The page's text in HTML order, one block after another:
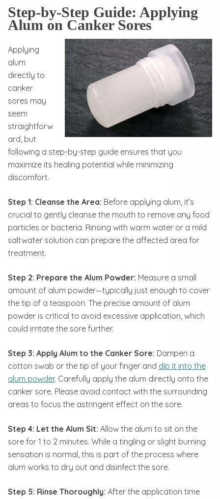
Step-by-Step Guide: Applying
Alum on Canker Sores
Applying
alum
directly to
canker
sores may
seem
straightforw
ard, but
following a step-by-step guide ensures that you
maximize its healing potential while minimizing
discomfort.
Step 1: Cleanse the Area: Before applying alum, it’s
crucial to gently cleanse the mouth to remove any food
particles or bacteria. Rinsing with warm water or a mild
saltwater solution can prepare the affected area for
treatment.
Step 2: Prepare the Alum Powder: Measure a small
amount of alum powder—typically just enough to cover
the tip of a teaspoon. The precise amount of alum
powder is critical to avoid excessive application, which
could irritate the sore further.
Step 3: Apply Alum to the Canker Sore: Dampen a
cotton swab or the tip of your finger and dip it into the
alum powder. Carefully apply the alum directly onto the
canker sore. Please avoid contact with the surrounding
areas to focus the astringent effect on the sore.
Step 4: Let the Alum Sit: Allow the alum to sit on the
sore for 1 to 2 minutes. While a tingling or slight burning
sensation is normal, this is part of the process where
alum works to dry out and disinfect the sore.
Step 5: Rinse Thoroughly: After the application time